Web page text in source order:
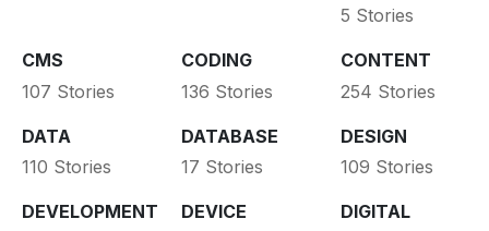
5 Stories
CMS
107 Stories
CODING
136 Stories
CONTENT
254 Stories
DATA
110 Stories
DATABASE
17 Stories
DESIGN
109 Stories
DEVELOPMENT
DEVICE
DIGITAL